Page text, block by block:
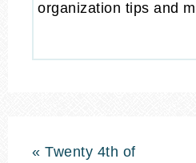
organization tips and
« Twenty 4th of